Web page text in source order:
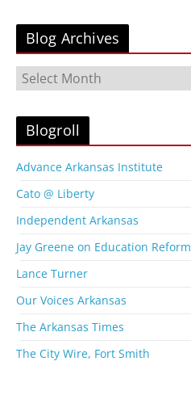
Blog Archives
l
A
r
h
i
e
s
Blogroll
Advance Arkansas Institute
Cato @ Liberty
Independent Arkansas
Jay Greene on Education Reform
Lance Turner
Our Voices Arkansas
The Arkansas Times
The City Wire, Fort Smith